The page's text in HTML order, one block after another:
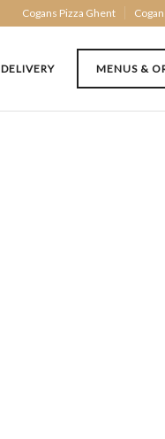
Cogans Pizza Ghent
MENUS &
DELIVERY